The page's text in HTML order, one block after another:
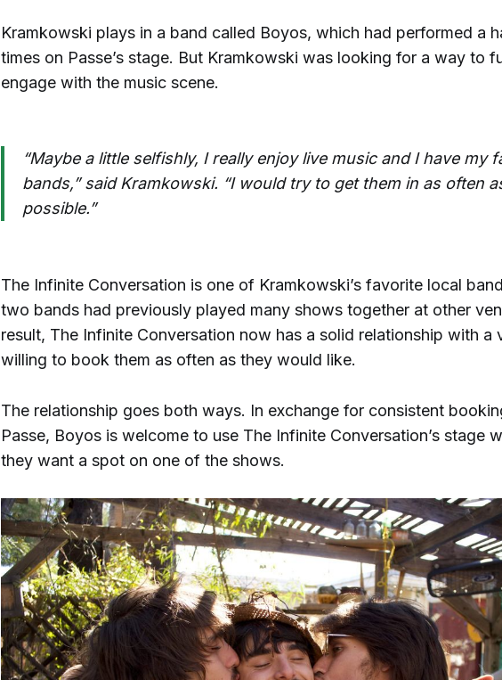
Kramkowski plays in a band called Boyos, which had performed a
times on Passe’s stage. But Kramkowski was looking for a way to
engage with the music scene.
“Maybe a little selfishly, I really enjoy live music and I have my
bands,” said Kramkowski. “I would try to get them in as often
possible.”
The Infinite Conversation is one of Kramkowski’s favorite local
two bands had previously played many shows together at other
result, The Infinite Conversation now has a solid relationship with a
willing to book them as often as they would like.
The relationship goes both ways. In exchange for consistent
Passe, Boyos is welcome to use The Infinite Conversation’s stage
they want a spot on one of the shows.